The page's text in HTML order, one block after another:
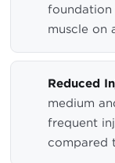
foundation
muscle on
Reduced
medium
frequent
compared